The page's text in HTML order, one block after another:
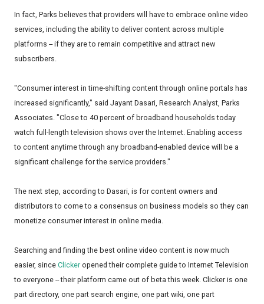
In fact, Parks believes that providers will have to embrace online video
services, including the ability to deliver content across multiple
platforms -- if they are to remain competitive and attract new
subscribers.
"Consumer interest in time-shifting content through online portals has
increased significantly," said Jayant Dasari, Research Analyst, Parks
Associates. "Close to 40 percent of broadband households today
watch full-length television shows over the Internet. Enabling access
to content anytime through any broadband-enabled device will be a
significant challenge for the service providers."
The next step, according to Dasari, is for content owners and
distributors to come to a consensus on business models so they can
monetize consumer interest in online media.
Searching and finding the best online video content is now much
easier, since Clicker opened their complete guide to Internet Television
to everyone -- their platform came out of beta this week. Clicker is one
part directory, one part search engine, one part wiki, one part